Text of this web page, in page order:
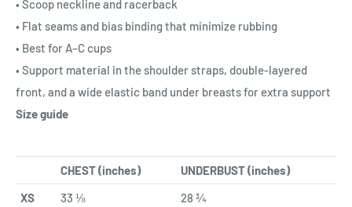
• Scoop neckline and racerback
• Flat seams and bias binding that minimize rubbing
• Best for A–C cups
• Support material in the shoulder straps, double-layered
front, and a wide elastic band under breasts for extra support
Size guide
CHEST (inches)
UNDERBUST (inches)
XS
33 ⅛
28 ¾